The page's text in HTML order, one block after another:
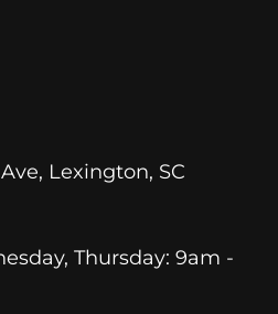
Lexington, SC
Thursday: 9am -